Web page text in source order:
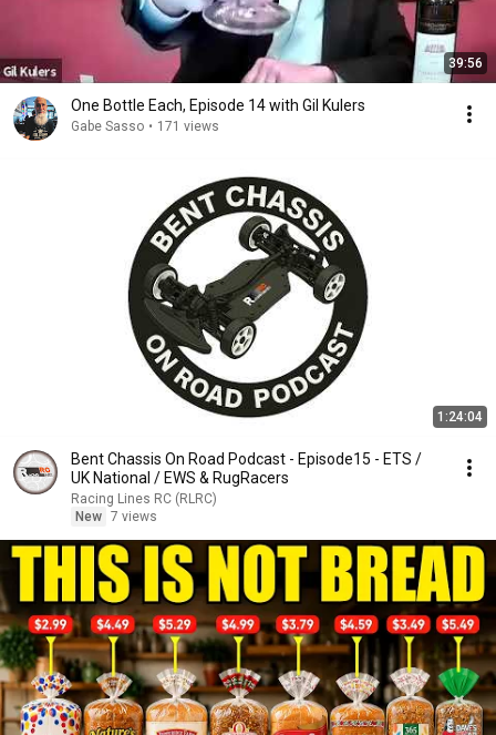
39:56
One Bottle Each, Episode 14 with Gil Kulers
Gabe Sasso • 171 views
1:24:04
Bent Chassis On Road Podcast - Episode15 - ETS /
UK National / EWS & RugRacers
Racing Lines RC (RLRC)
New 7 views